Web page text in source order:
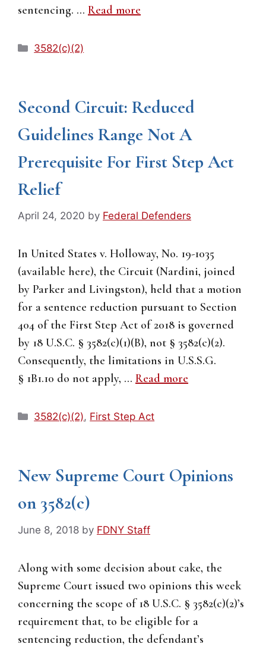
sentencing. … Read more
Categories
3582(c)(2)
Second Circuit: Reduced
Guidelines Range Not A
Prerequisite For First Step Act
Relief
April 24, 2020 by Federal Defenders
In United States v. Holloway, No. 19-1035
(available here), the Circuit (Nardini, joined
by Parker and Livingston), held that a motion
for a sentence reduction pursuant to Section
404 of the First Step Act of 2018 is governed
by 18 U.S.C. § 3582(c)(1)(B), not § 3582(c)(2).
Consequently, the limitations in U.S.S.G.
§ 1B1.10 do not apply, … Read more
Categories
3582(c)(2), First Step Act
New Supreme Court Opinions
on 3582(c)
June 8, 2018 by FDNY Staff
Along with some decision about cake, the
Supreme Court issued two opinions this week
concerning the scope of 18 U.S.C. § 3582(c)(2)’s
requirement that, to be eligible for a
sentencing reduction, the defendant’s